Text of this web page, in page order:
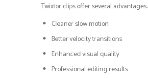
Twixtor clips offer several advantages:
Cleaner slow motion
Better velocity transitions
Enhanced visual quality
Professional editing results